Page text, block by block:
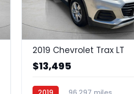
2019 Chevrolet Trax LT
$13,495